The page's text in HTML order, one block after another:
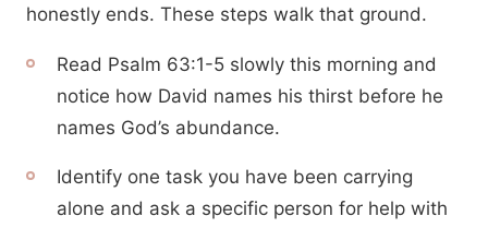
honestly ends. These steps walk that ground.
Read Psalm 63:1-5 slowly this morning and
notice how David names his thirst before he
names God’s abundance.
Identify one task you have been carrying
alone and ask a specific person for help with